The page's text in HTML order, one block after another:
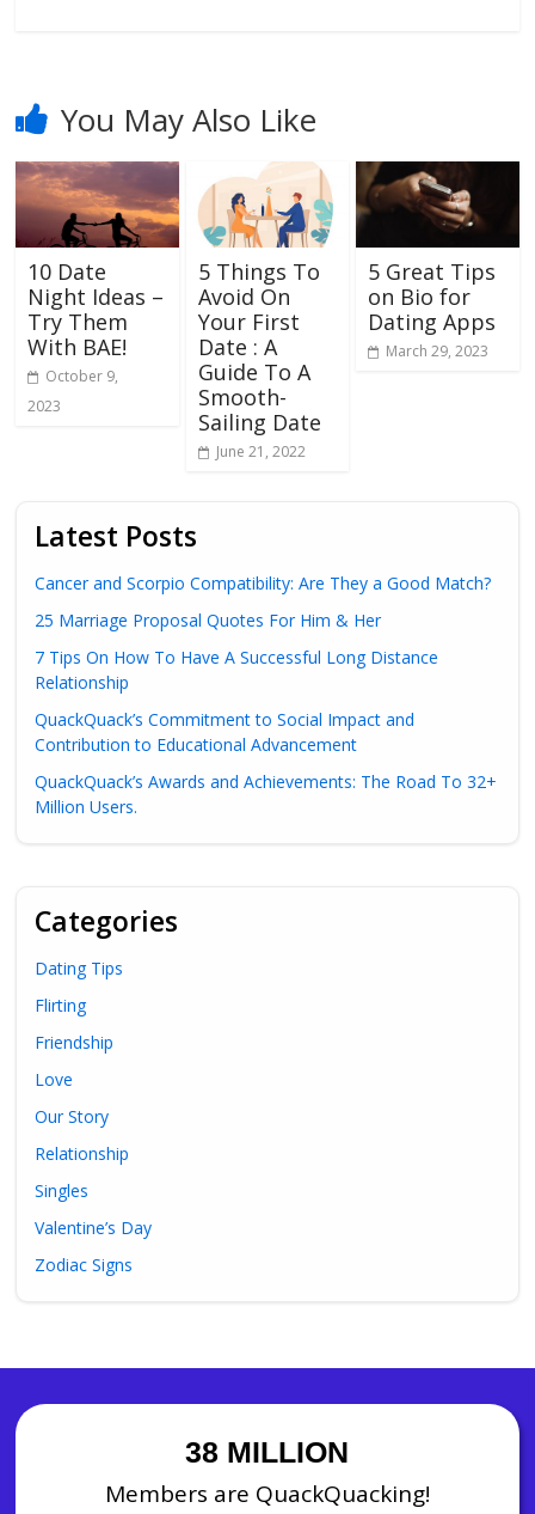
You May Also Like
10 Date
Night Ideas –
Try Them
With BAE!
October 9,
2023
5 Things To
Avoid On
Your First
Date : A
Guide To A
Smooth-
Sailing Date
June 21, 2022
5 Great Tips
on Bio for
Dating Apps
March 29, 2023
Latest Posts
Cancer and Scorpio Compatibility: Are They a Good Match?
25 Marriage Proposal Quotes For Him & Her
7 Tips On How To Have A Successful Long Distance
Relationship
QuackQuack’s Commitment to Social Impact and
Contribution to Educational Advancement
QuackQuack’s Awards and Achievements: The Road To 32+
Million Users.
Categories
Dating Tips
Flirting
Friendship
Love
Our Story
Relationship
Singles
Valentine’s Day
Zodiac Signs
38 MILLION
Members are QuackQuacking!